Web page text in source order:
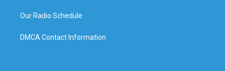
Our Radio Schedule
DMCA Contact Information